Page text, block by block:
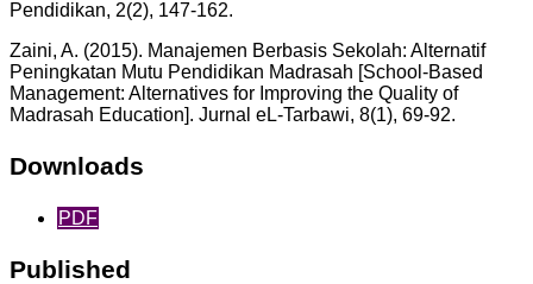
Pendidikan, 2(2), 147-162.
Zaini, A. (2015). Manajemen Berbasis Sekolah: Alternatif
Peningkatan Mutu Pendidikan Madrasah [School-Based
Management: Alternatives for Improving the Quality of
Madrasah Education]. Jurnal eL-Tarbawi, 8(1), 69-92.
Downloads
PDF
Published